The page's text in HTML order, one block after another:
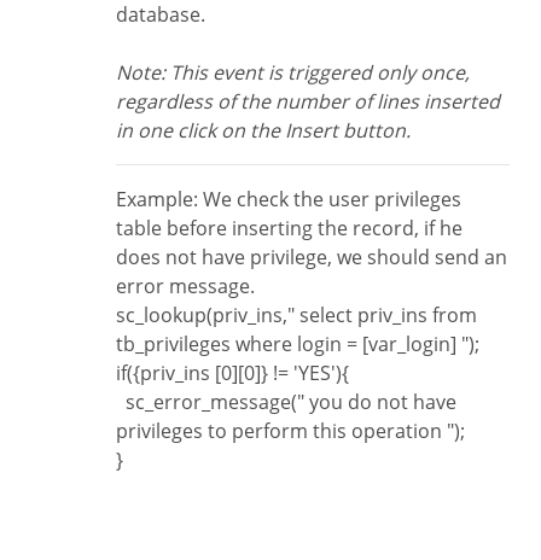
database.
Note: This event is triggered only once,
regardless of the number of lines inserted
in one click on the Insert button.
Example: We check the user privileges
table before inserting the record, if he
does not have privilege, we should send an
error message.
sc_lookup(priv_ins," select priv_ins from
tb_privileges where login = [var_login] ");
if({priv_ins [0][0]} != 'YES'){
sc_error_message(" you do not have
privileges to perform this operation ");
}